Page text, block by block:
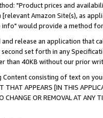
"Product prices and
Amazon Site(s), as
info" would provide a method
release an application that
set forth in any
than 40KB without our prior
consisting of text on
APPEARS [IN THIS
TO CHANGE OR REMOVAL AT